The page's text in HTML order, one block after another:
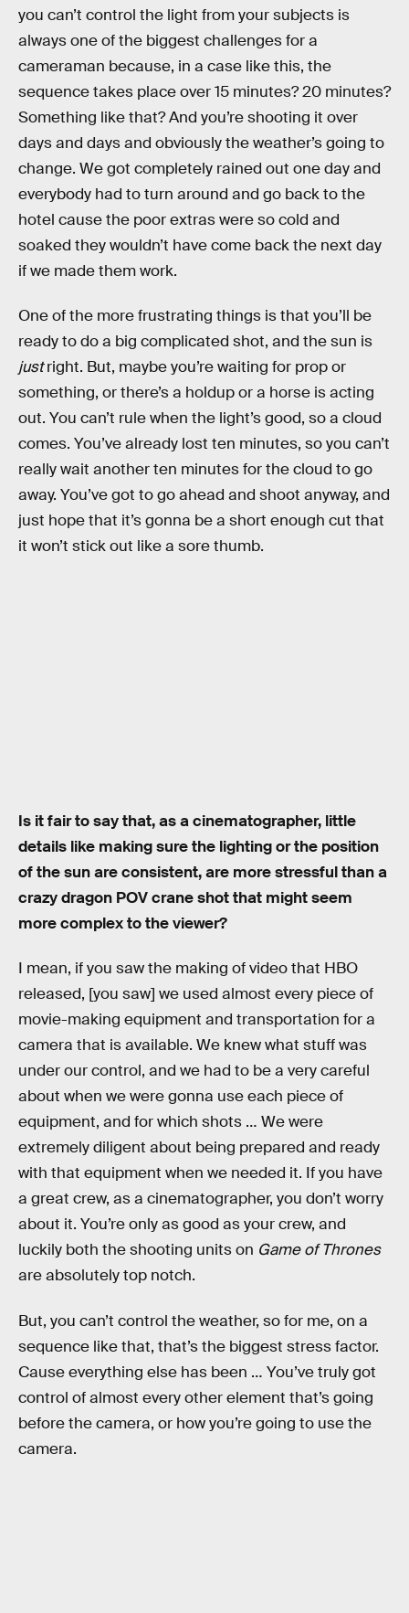
you can’t control the light from your subjects is
always one of the biggest challenges for a
cameraman because, in a case like this, the
sequence takes place over 15 minutes? 20 minutes?
Something like that? And you’re shooting it over
days and days and obviously the weather’s going to
change. We got completely rained out one day and
everybody had to turn around and go back to the
hotel cause the poor extras were so cold and
soaked they wouldn’t have come back the next day
if we made them work.
One of the more frustrating things is that you’ll be
ready to do a big complicated shot, and the sun is
justright. But, maybe you’re waiting for prop or
something, or there’s a holdup or a horse is acting
out. You can’t rule when the light’s good, so a cloud
comes. You’ve already lost ten minutes, so you can’t
really wait another ten minutes for the cloud to go
away. You’ve got to go ahead and shoot anyway, and
just hope that it’s gonna be a short enough cut that
it won’t stick out like a sore thumb.
Is it fair to say that, as a cinematographer, little
details like making sure the lighting or the position
of the sun are consistent, are more stressful than a
crazy dragon POV crane shot that might seem
more complex to the viewer?
I mean, if you saw the making of video that HBO
released, [you saw] we used almost every piece of
movie-making equipment and transportation for a
camera that is available. We knew what stuff was
under our control, and we had to be a very careful
about when we were gonna use each piece of
equipment, and for which shots … We were
extremely diligent about being prepared and ready
with that equipment when we needed it. If you have
a great crew, as a cinematographer, you don’t worry
about it. You’re only as good as your crew, and
luckily both the shooting units on Game of Thrones
are absolutely top notch.
But, you can’t control the weather, so for me, on a
sequence like that, that’s the biggest stress factor.
Cause everything else has been … You’ve truly got
control of almost every other element that’s going
before the camera, or how you’re going to use the
camera.